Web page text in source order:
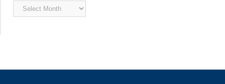
Archived
News